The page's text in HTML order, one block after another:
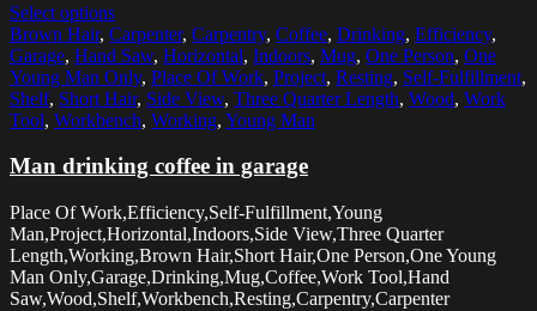
Select options
Brown Hair, Carpenter, Carpentry, Coffee, Drinking, Efficiency,
Garage, Hand Saw, Horizontal, Indoors, Mug, One Person, One
Young Man Only, Place Of Work, Project, Resting, Self-Fulfillment,
Shelf, Short Hair, Side View, Three Quarter Length, Wood, Work
Tool, Workbench, Working, Young Man
Man drinking coffee in garage
Place Of Work,Efficiency,Self-Fulfillment,Young
Man,Project,Horizontal,Indoors,Side View,Three Quarter
Length,Working,Brown Hair,Short Hair,One Person,One Young
Man Only,Garage,Drinking,Mug,Coffee,Work Tool,Hand
Saw,Wood,Shelf,Workbench,Resting,Carpentry,Carpenter